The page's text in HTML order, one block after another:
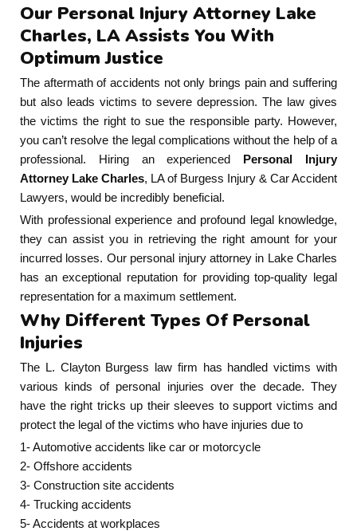
Our Personal Injury Attorney Lake
Charles, LA Assists You With
Optimum Justice
The aftermath of accidents not only brings pain and suffering
but also leads victims to severe depression. The law gives
the victims the right to sue the responsible party. However,
you can’t resolve the legal complications without the help of a
professional. Hiring an experienced Personal Injury
Attorney Lake Charles, LA of Burgess Injury & Car Accident
Lawyers, would be incredibly beneficial.
With professional experience and profound legal knowledge,
they can assist you in retrieving the right amount for your
incurred losses. Our personal injury attorney in Lake Charles
has an exceptional reputation for providing top-quality legal
representation for a maximum settlement.
Why Different Types Of Personal
Injuries
The L. Clayton Burgess law firm has handled victims with
various kinds of personal injuries over the decade. They
have the right tricks up their sleeves to support victims and
protect the legal of the victims who have injuries due to
1- Automotive accidents like car or motorcycle
2- Offshore accidents
3- Construction site accidents
4- Trucking accidents
5- Accidents at workplaces